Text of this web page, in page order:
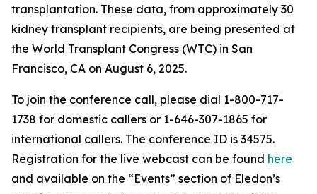
transplantation. These data, from approximately 30
kidney transplant recipients, are being presented at
the World Transplant Congress (WTC) in San
Francisco, CA on August 6, 2025.
To join the conference call, please dial 1-800-717-
1738 for domestic callers or 1-646-307-1865 for
international callers. The conference ID is 34575.
Registration for the live webcast can be found here
and available on the “Events” section of Eledon’s